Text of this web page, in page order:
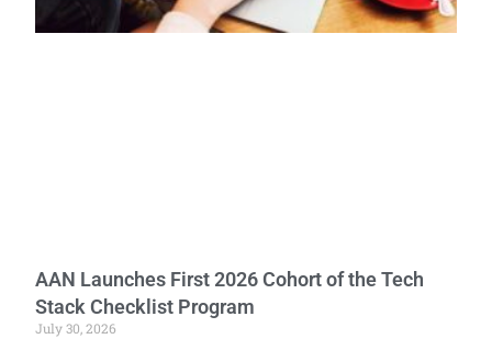
AAN Launches First 2026 Cohort of the Tech
Stack Checklist Program
July 30, 2026